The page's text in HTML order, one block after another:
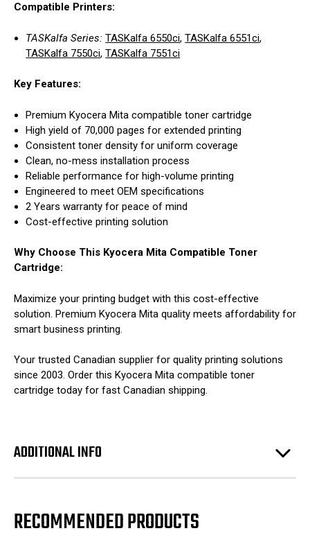
Compatible Printers:
TASKalfa Series:TASKalfa 6550ci,TASKalfa 6551ci,
TASKalfa 7550ci,TASKalfa 7551ci
Key Features:
Premium Kyocera Mita compatible toner cartridge
High yield of 70,000 pages for extended printing
Consistent toner density for uniform coverage
Clean, no-mess installation process
Reliable performance for high-volume printing
Engineered to meet OEM specifications
2 Years warranty for peace of mind
Cost-effective printing solution
Why Choose This Kyocera Mita Compatible Toner
Cartridge:
Maximize your printing budget with this cost-effective
solution. Premium Kyocera Mita quality meets affordability for
smart business printing.
Your trusted Canadian supplier for quality printing solutions
since 2003. Order this Kyocera Mita compatible toner
cartridge today for fast Canadian shipping.
ADDITIONAL INFO
RECOMMENDED PRODUCTS